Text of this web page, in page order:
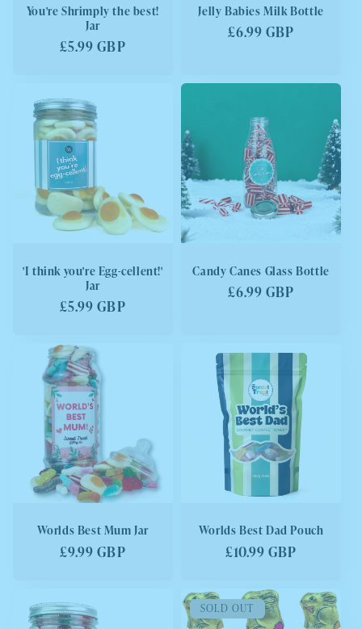
You're Shrimply the best!
Jar
Regular
£5.99 GBP
Jelly Babies Milk Bottle
Regular
£6.99 GBP
'I think you're Egg-cellent!'
Jar
Regular
£5.99 GBP
Candy Canes Glass Bottle
Regular
£6.99 GBP
Worlds Best Mum Jar
Regular
£9.99 GBP
Worlds Best Dad Pouch
Regular
£10.99 GBP
SOLD OUT